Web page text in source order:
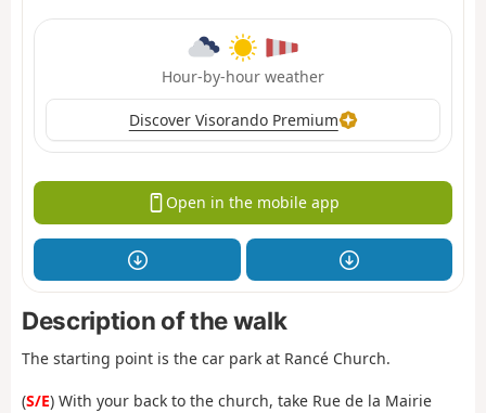
Hour-by-hour weather
Discover Visorando Premium
Open in the mobile app
Description of the walk
The starting point is the car park at Rancé Church.
(S/E) With your back to the church, take Rue de la Mairie